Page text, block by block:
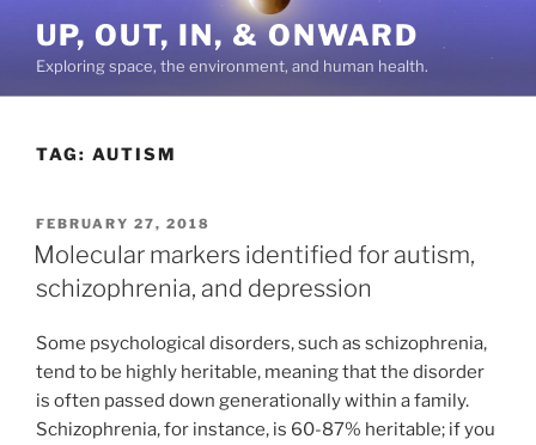
content
UP, OUT, IN, & ONWARD
Exploring space, the environment, and human health.
TAG: AUTISM
POSTED
ON
FEBRUARY 27, 2018
Molecular markers identified for autism,
schizophrenia, and depression
Some psychological disorders, such as schizophrenia,
tend to be highly heritable, meaning that the disorder
is often passed down generationally within a family.
Schizophrenia, for instance, is 60-87% heritable; if you